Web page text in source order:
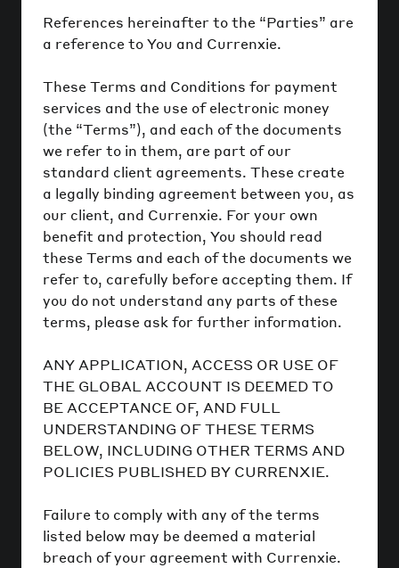
References hereinafter to the “Parties” are
a reference to You and Currenxie.
These Terms and Conditions for payment
services and the use of electronic money
(the “Terms”), and each of the documents
we refer to in them, are part of our
standard client agreements. These create
a legally binding agreement between you, as
our client, and Currenxie. For your own
benefit and protection, You should read
these Terms and each of the documents we
refer to, carefully before accepting them. If
you do not understand any parts of these
terms, please ask for further information.
ANY APPLICATION, ACCESS OR USE OF
THE GLOBAL ACCOUNT IS DEEMED TO
BE ACCEPTANCE OF, AND FULL
UNDERSTANDING OF THESE TERMS
BELOW, INCLUDING OTHER TERMS AND
POLICIES PUBLISHED BY CURRENXIE.
Failure to comply with any of the terms
listed below may be deemed a material
breach of your agreement with Currenxie.